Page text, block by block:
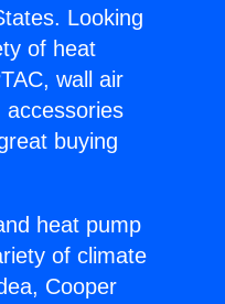
Looking
of heat
wall air
accessories
buying
heat pump
of climate
Cooper